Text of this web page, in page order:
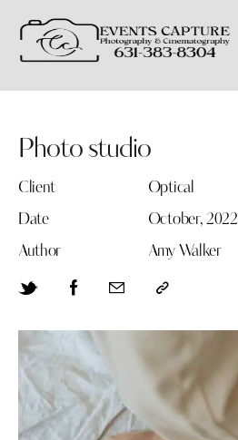
Photo studio
Client Optical
Date October, 2022
Author Amy Walker